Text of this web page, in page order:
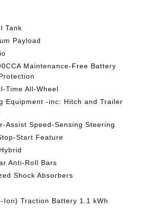
Tank
Payload
Maintenance-Free Battery
Time All-Wheel
Equipment -inc: Hitch and Trailer
Assist Speed-Sensing Steering
Start Feature
Anti-Roll Bars
Shock Absorbers
Ion) Traction Battery 1.1 kWh